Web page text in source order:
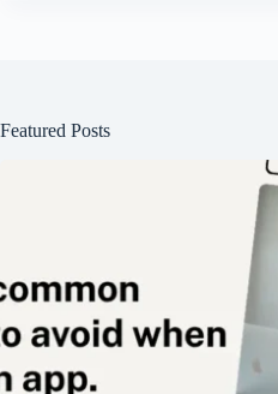
Featured Posts